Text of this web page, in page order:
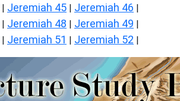
| Jeremiah 45 | Jeremiah 46 |
| Jeremiah 48 | Jeremiah 49 |
| Jeremiah 51 | Jeremiah 52 |